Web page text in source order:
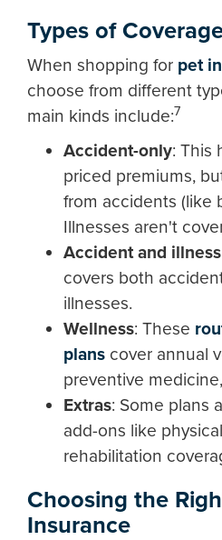
Types of
When shopping for pet
choose from different
main kinds include:7
Accident-only: This
priced premiums,
from accidents (like
Illnesses aren't
Accident and illness
covers both
illnesses.
Wellness: These
plans cover annual
preventive
Extras: Some plans
add-ons like
rehabilitation
Choosing the
Insurance